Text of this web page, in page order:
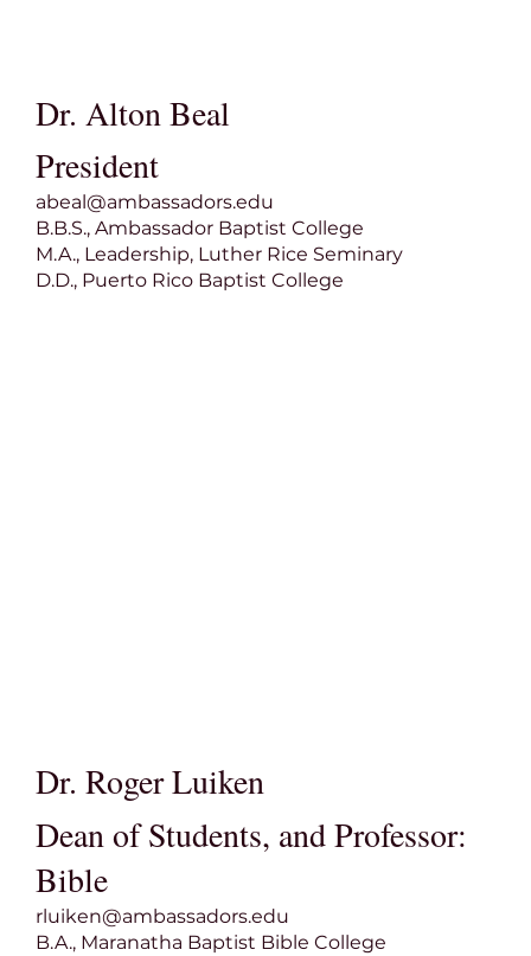
Dr. Alton Beal
President
abeal@ambassadors.edu
B.B.S., Ambassador Baptist College
M.A., Leadership, Luther Rice Seminary
D.D., Puerto Rico Baptist College
Dr. Roger Luiken
Dean of Students, and Professor:
Bible
rluiken@ambassadors.edu
B.A., Maranatha Baptist Bible College